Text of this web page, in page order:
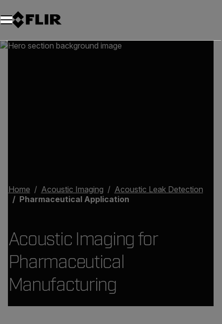
Home Acoustic Imaging
Acoustic Leak Detection
Pharmaceutical Application
Acoustic Imaging for
Pharmaceutical
Manufacturing